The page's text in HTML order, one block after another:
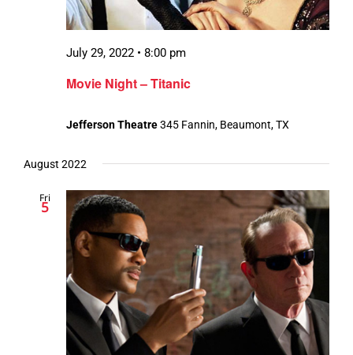
Movie Night – Titanic
July 29, 2022 • 8:00 pm
Jefferson Theatre345 Fannin, Beaumont, TX
August 2022
Fri
5